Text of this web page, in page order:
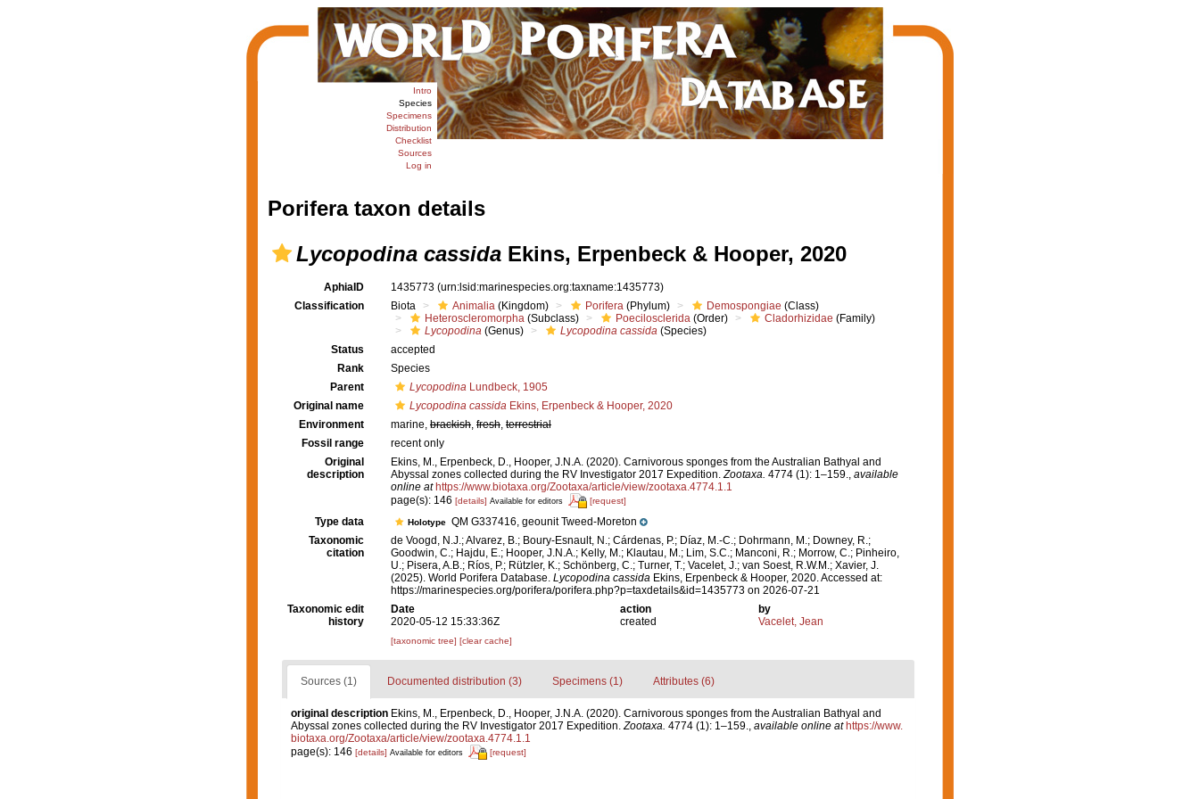
Intro
Species
Specimens
Distribution
Checklist
Sources
Log in
Porifera taxon details
Lycopodina cassidaEkins, Erpenbeck & Hooper, 2020
AphiaID 1435773 (urn:lsid:marinespecies.org:taxname:1435773)
Classification
Biota Animalia (Kingdom) Porifera (Phylum) Demospongiae (Class)
Heteroscleromorpha (Subclass) Poecilosclerida (Order) Cladorhizidae (Family)
Lycopodina (Genus) Lycopodina cassida (Species)
Status
accepted
Rank
Species
Parent
Lycopodina Lundbeck, 1905
Original name
Lycopodina cassida Ekins, Erpenbeck & Hooper, 2020
Environment
marine, brackish, fresh, terrestrial
Fossil range
recent only
Original
description
Ekins, M., Erpenbeck, D., Hooper, J.N.A. (2020). Carnivorous sponges from the Australian Bathyal and
Abyssal zones collected during the RV Investigator 2017 Expedition.Zootaxa. 4774 (1): 1–159., available
online at https://www.biotaxa.org/Zootaxa/article/view/zootaxa.4774.1.1
page(s): 146 [details] Available for editors [request]
Type data Holotype QM G337416, geounit Tweed-Moreton
Taxonomic
citation
de Voogd, N.J.; Alvarez, B.; Boury-Esnault, N.; Cárdenas, P.; Díaz, M.-C.; Dohrmann, M.; Downey, R.;
Goodwin, C.; Hajdu, E.; Hooper, J.N.A.; Kelly, M.; Klautau, M.; Lim, S.C.; Manconi, R.; Morrow, C.; Pinheiro,
U.; Pisera, A.B.; Ríos, P.; Rützler, K.; Schönberg, C.; Turner, T.; Vacelet, J.; van Soest, R.W.M.; Xavier, J.
(2025). World Porifera Database. Lycopodina cassida Ekins, Erpenbeck & Hooper, 2020. Accessed at:
https://marinespecies.org/porifera/porifera.php?p=taxdetails&id=1435773 on 2026-07-21
Taxonomic edit
history
Date action
by
2020-05-12 15:33:36Z
created Vacelet, Jean
[taxonomic tree] [clear cache]
Sources (1) Documented distribution (3) Specimens (1) Attributes (6)
original description Ekins, M., Erpenbeck, D., Hooper, J.N.A. (2020). Carnivorous sponges from the Australian Bathyal and
Abyssal zones collected during the RV Investigator 2017 Expedition.Zootaxa. 4774 (1): 1–159., available online at https://www.
biotaxa.org/Zootaxa/article/view/zootaxa.4774.1.1
page(s): 146 [details] Available for editors [request]